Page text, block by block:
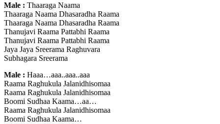
Male : Thaaraga Naama
Thaaraga Naama Dhasaradha Raama
Thaaraga Naama Dhasaradha Raama
Thanujavi Raama Pattabhi Raama
Thanujavi Raama Pattabhi Raama
Jaya Jaya Sreerama Raghuvara
Subhagara Sreerama
Male : Haaa…aaa..aaa..aaa
Raama Raghukula Jalanidhisomaa
Raama Raghukula Jalanidhisomaa
Boomi Sudhaa Kaama…aa…
Raama Raghukula Jalanidhisomaa
Boomi Sudhaa Kaama…